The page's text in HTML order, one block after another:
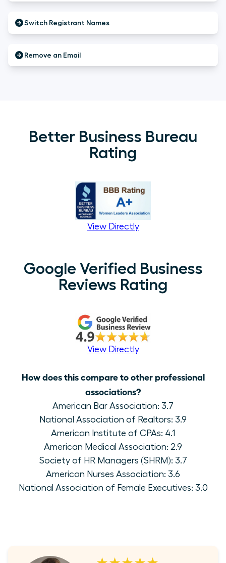
Switch Registrant Names
Remove an Email
Better Business Bureau
Rating
View Directly
Google Verified Business
Reviews Rating
View Directly
How does this compare to other professional
associations?
American Bar Association: 3.7
National Association of Realtors: 3.9
American Institute of CPAs: 4.1
American Medical Association: 2.9
Society of HR Managers (SHRM): 3.7
American Nurses Association: 3.6
National Association of Female Executives: 3.0